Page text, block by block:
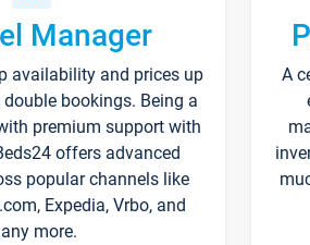
Manager
availability and prices up
bookings. Being a
premium support with
offers advanced
popular channels like
Expedia, Vrbo, and
more.
A